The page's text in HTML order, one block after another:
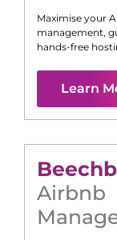
Maximise your
management,
hands-free
Learn
Airbnb